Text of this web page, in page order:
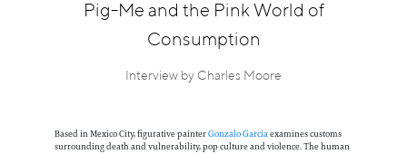
InformationPig-Me and the Pink World of
Consumption
Interview by Charles Moore
Based in Mexico City, figurative painterGonzalo Garciaexamines customs
surrounding death and vulnerability, pop culture and violence. The human